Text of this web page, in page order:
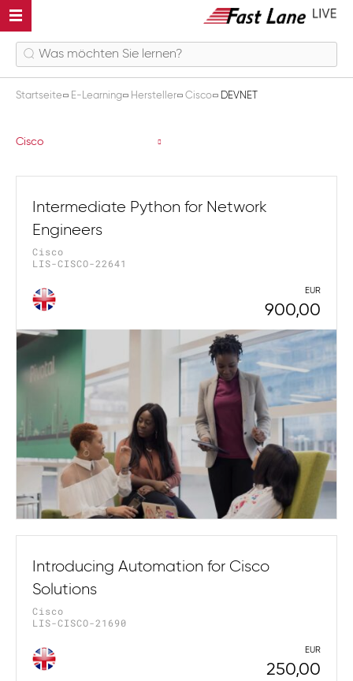
Startseite E-Learning Hersteller Cisco DEVNET
DEVNET
Cisco
Intermediate Python for Network
Engineers
Cisco
LIS-CISCO-22641
EUR
900,00
Introducing Automation for Cisco
Solutions
Cisco
LIS-CISCO-21690
EUR
250,00